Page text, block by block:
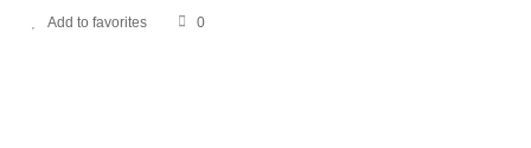
Add to favorites 0